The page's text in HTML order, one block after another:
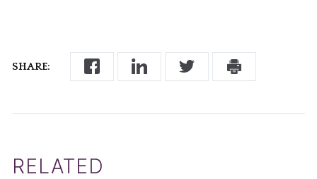
SHARE:
RELATED